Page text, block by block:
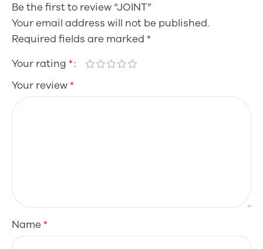
Be the first to review “JOINT”
Your email address will not be published.
Required fields are marked *
Your rating *
Your review*
Name*